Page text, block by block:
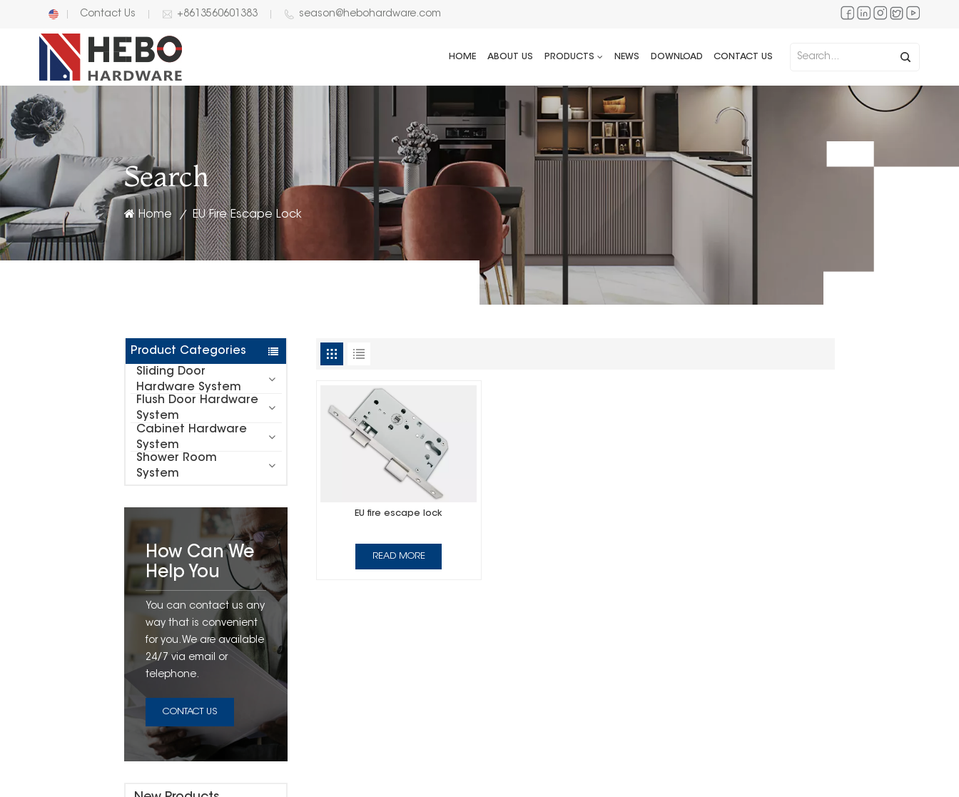
English
Contact Us +8613560601383 season@hebohardware.com
HOME ABOUT US PRODUCTS NEWS DOWNLOAD CONTACT US
Search
Home / EU Fire Escape Lock
Product Categories
Sliding Door
Hardware System
Flush Door Hardware
System
Cabinet Hardware
System
Shower Room
System
How Can We
Help You
You can contact us any
way that is convenient
for you. We are available
24/7 via email or
telephone.
CONTACT US
EU fire escape lock
READ MORE